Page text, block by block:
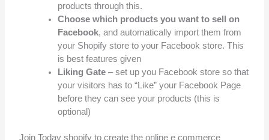
products through this.
Choose which products you want to sell on
Facebook, and automatically import them from
your Shopify store to your Facebook store. This
is best features given
Liking Gate– set up you Facebook store so that
your visitors has to “Like” your Facebook Page
before they can see your products (this is
optional)
Join Today shopify to create the online e commerce